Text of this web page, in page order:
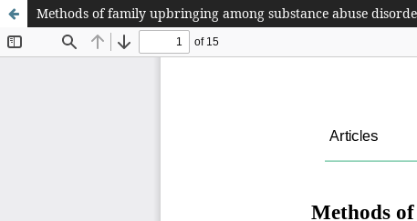
Methods of family upbringing among substance abuse